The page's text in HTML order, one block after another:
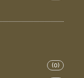
(0)